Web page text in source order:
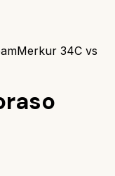
Merkur 34C vs